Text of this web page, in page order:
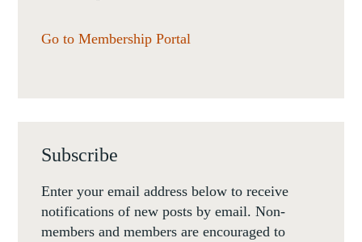
Go to Membership Portal
Subscribe
Enter your email address below to receive
notifications of new posts by email. Non-
members and members are encouraged to